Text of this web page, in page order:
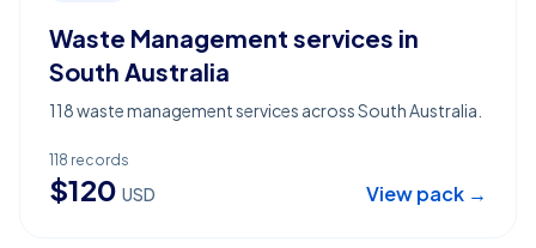
Waste Management services in
South Australia
118 waste management services across South Australia.
118 records
$120 USD View pack →